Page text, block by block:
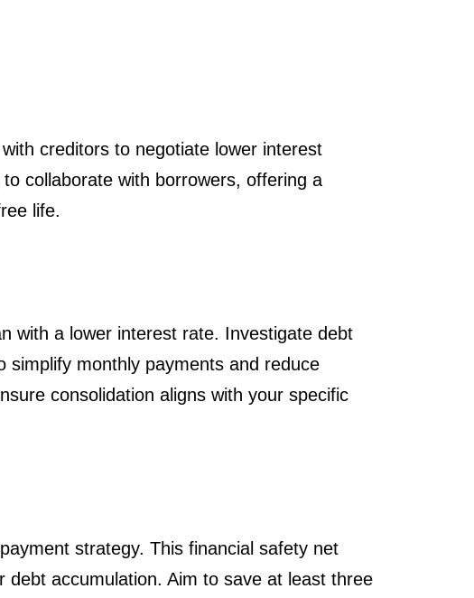
creditors to negotiate lower interest
collaborate with borrowers, offering a
life.
with a lower interest rate. Investigate debt
simplify monthly payments and reduce
consolidation aligns with your specific
strategy. This financial safety net
accumulation. Aim to save at least three